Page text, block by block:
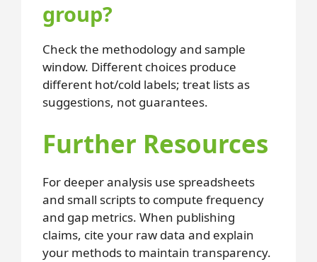
group?
Check the methodology and sample
window. Different choices produce
different hot/cold labels; treat lists as
suggestions, not guarantees.
Further Resources
For deeper analysis use spreadsheets
and small scripts to compute frequency
and gap metrics. When publishing
claims, cite your raw data and explain
your methods to maintain transparency.